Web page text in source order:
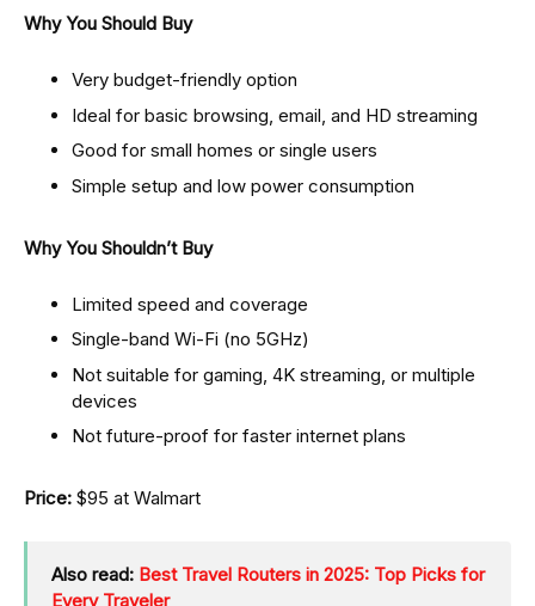
Why You Should Buy
Very budget-friendly option
Ideal for basic browsing, email, and HD streaming
Good for small homes or single users
Simple setup and low power consumption
Why You Shouldn’t Buy
Limited speed and coverage
Single-band Wi-Fi (no 5GHz)
Not suitable for gaming, 4K streaming, or multiple
devices
Not future-proof for faster internet plans
Price: $95 at Walmart
Also read: Best Travel Routers in 2025: Top Picks for
Every Traveler